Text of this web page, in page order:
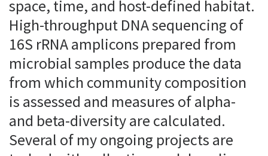
space, time, and host-defined habitat.
High-throughput DNA sequencing of
16S rRNA amplicons prepared from
microbial samples produce the data
from which community composition
is assessed and measures of alpha-
and beta-diversity are calculated.
Several of my ongoing projects are